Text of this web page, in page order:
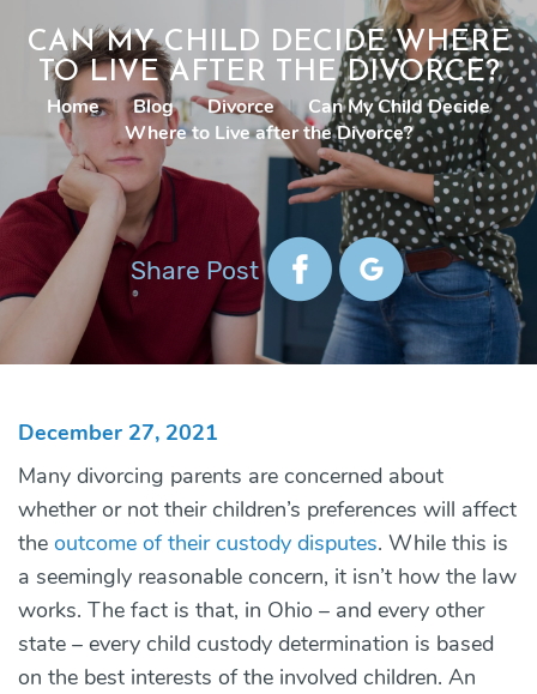
CAN MY CHILD DECIDE WHERE
TO LIVE AFTER THE DIVORCE?
Home | Blog | Divorce | Can My Child Decide
Where to Live after the Divorce?
Share Post
December 27, 2021
Many divorcing parents are concerned about
whether or not their children’s preferences will affect
the outcome of their custody disputes. While this is
a seemingly reasonable concern, it isn’t how the law
works. The fact is that, in Ohio – and every other
state – every child custody determination is based
on the best interests of the involved children. An